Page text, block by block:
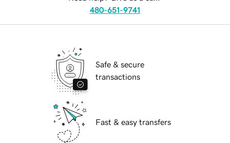
480-651-9741
Safe & secure
transactions
Fast & easy transfers